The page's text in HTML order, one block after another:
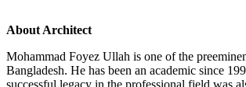
About Architect
Mohammad Foyez Ullah is one of the
Bangladesh. He has been an academic since
successful legacy in the professional field was